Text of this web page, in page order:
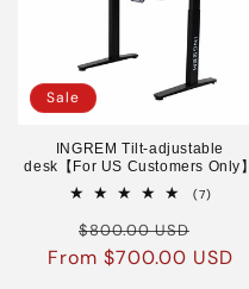
Sale
INGREM Tilt-adjustable
desk【For US Customers Only】
(7)7
Regular
price
$800.00 USD
price
From $700.00 USD